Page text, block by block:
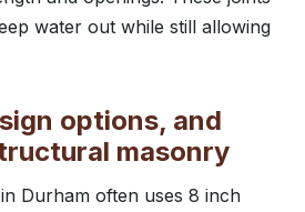
water out while still allowing
options, and
masonry
Durham often uses 8 inch